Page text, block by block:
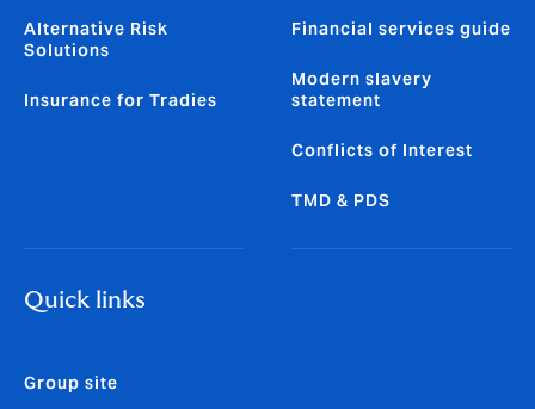
Alternative Risk
Solutions
Insurance for Tradies
Financial services guide
Modern slavery
statement
Conflicts of Interest
TMD & PDS
Quick links
Group site